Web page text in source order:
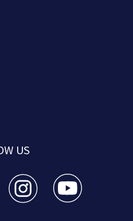
US
Atlanta facebook feed(Opens a
2 - Atlanta twitter
WSB-TV Channel 2 - Atlanta
WSB-TV Channel